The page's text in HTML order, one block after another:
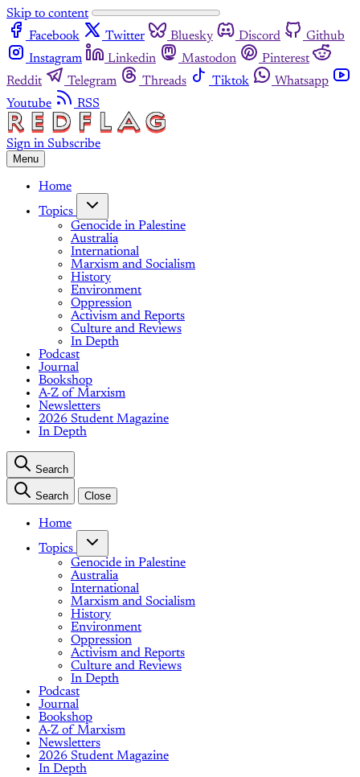
Skip to content
Facebook
Twitter Bluesky Discord
Github
Instagram
Linkedin Mastodon
Pinterest
Reddit
Telegram Threads Tiktok
Whatsapp
Youtube
RSS
Sign in Subscribe
Menu
Home
Topics
Genocide in Palestine
Australia
International
Marxism and Socialism
History
Environment
Oppression
Activism and Reports
Culture and Reviews
In Depth
Podcast
Journal
Bookshop
A-Z of Marxism
Newsletters
2026 Student Magazine
In Depth
Search
Search Close
Home
Topics
Genocide in Palestine
Australia
International
Marxism and Socialism
History
Environment
Oppression
Activism and Reports
Culture and Reviews
In Depth
Podcast
Journal
Bookshop
A-Z of Marxism
Newsletters
2026 Student Magazine
In Depth